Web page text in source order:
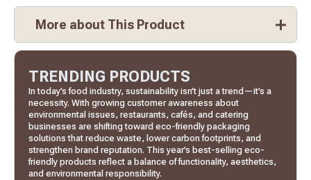
More about This Product
TRENDING PRODUCTS
In today’s food industry, sustainability isn’t just a trend—it’s a
necessity. With growing customer awareness about
environmental issues, restaurants, cafés, and catering
businesses are shifting toward eco-friendly packaging
solutions that reduce waste, lower carbon footprints, and
strengthen brand reputation. This year’s best-selling eco-
friendly products reflect a balance of functionality, aesthetics,
and environmental responsibility.